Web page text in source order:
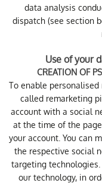
data analysis
dispatch (see section
Use of your
CREATION OF
To enable
called remarketing
account with a social
at the time of the
your account. You can
the respective social
targeting
our technology, in